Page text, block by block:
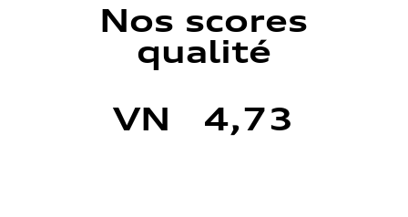
Nos scores
qualité
VN 4,73